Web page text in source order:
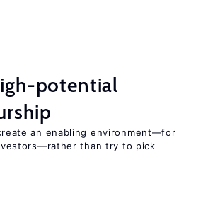
potential
an enabling environment—for
than try to pick